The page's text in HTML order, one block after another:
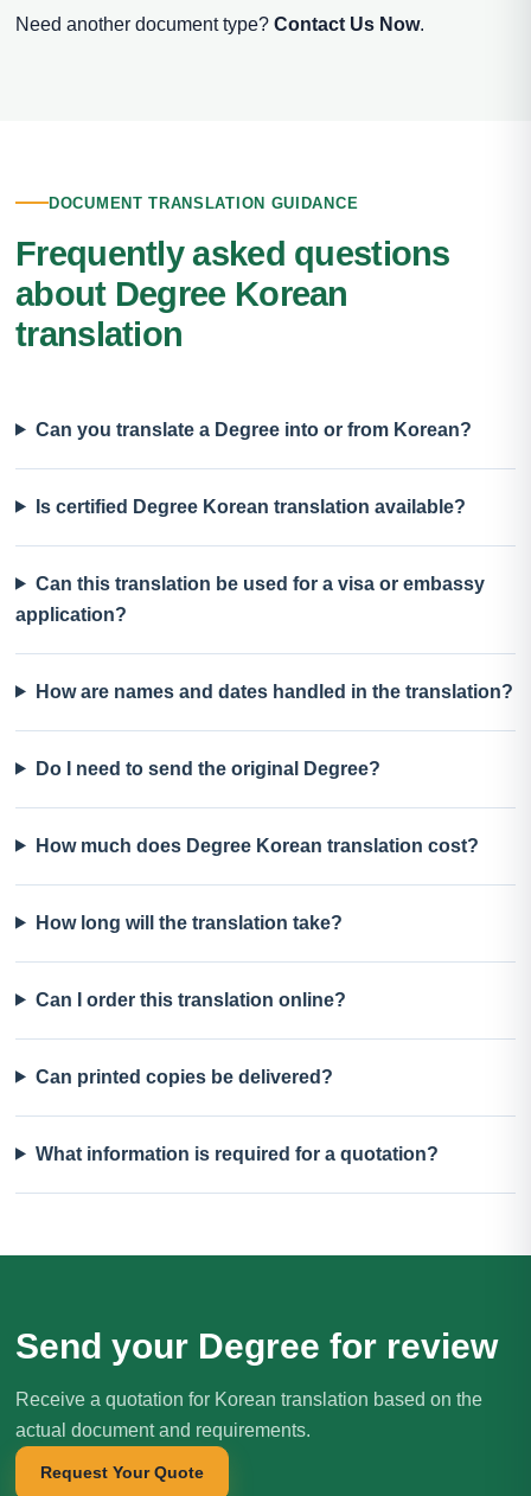
Need another document type? Contact Us Now.
DOCUMENT TRANSLATION GUIDANCE
Frequently asked questions
about Degree Korean
translation
Can you translate a Degree into or from Korean?
Is certified Degree Korean translation available?
Can this translation be used for a visa or embassy
application?
How are names and dates handled in the translation?
Do I need to send the original Degree?
How much does Degree Korean translation cost?
How long will the translation take?
Can I order this translation online?
Can printed copies be delivered?
What information is required for a quotation?
Send your Degree for review
Receive a quotation for Korean translation based on the
actual document and requirements.
Request Your Quote